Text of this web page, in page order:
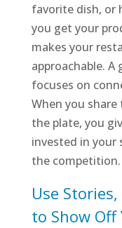
favorite dish, or
you get your
makes your
approachable. A
focuses on
When you share
the plate, you
invested in your
the competition.
Use
to Show Off